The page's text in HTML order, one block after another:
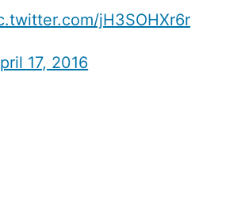
jH3SOHXr6r
17, 2016